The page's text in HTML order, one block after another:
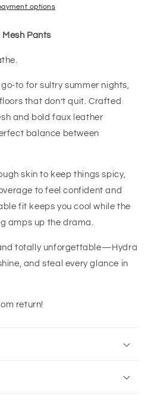
options
Mesh Pants
to for sultry summer nights,
that don’t quit. Crafted
and bold faux leather
balance between
skin to keep things spicy,
to feel confident and
fit keeps you cool while the
amps up the drama.
totally unforgettable—Hydra
and steal every glance in
return!